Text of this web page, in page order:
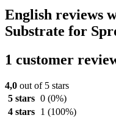
English reviews
Substrate for
1 customer
4,0 out of 5 stars
5 stars 0 (0%)
4 stars
1 (100%)